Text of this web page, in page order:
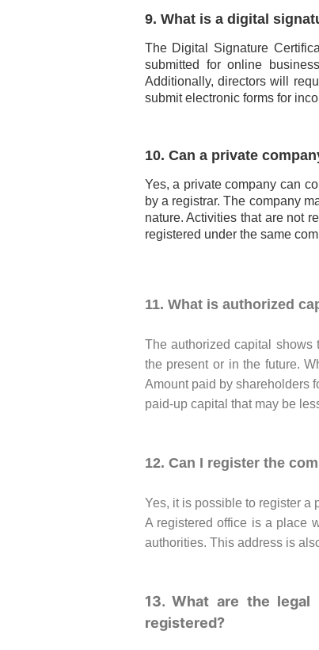
9. What is a digital
The Digital Signature
submitted for online
Additionally, directors will
submit electronic forms for
10. Can a private
Yes, a private company can
by a registrar. The company
nature. Activities that are not
registered under the same
11. What is authorized
The authorized capital shows
the present or in the future.
Amount paid by shareholders
paid-up capital that may be
12. Can I register the
Yes, it is possible to register a
A registered office is a place
authorities. This address is
13. What are the
registered?